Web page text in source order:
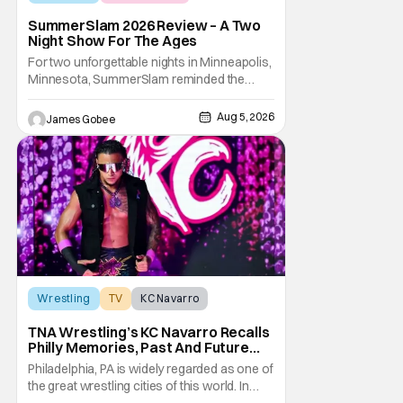
SummerSlam 2026 Review – A Two
Night Show For The Ages
For two unforgettable nights in Minneapolis,
Minnesota, SummerSlam reminded the
wrestling world why it remains WWE's
premier event outside of WrestleMania. The
Biggest Party of the Summer blended
emotional storytelling, career-defining
performances, shocking returns, and
spectacular in-ring action.
James Gobee Aug 5, 2026
Wrestling TV KC Navarro
TNA Wrestling’s KC Navarro Recalls
Philly Memories, Past And Future
Opponents, & Staying Blessed
[Interview]
Philadelphia, PA is widely regarded as one of
the great wrestling cities of this world. In